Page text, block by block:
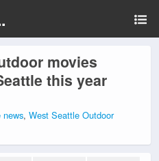
movies
this year
news,West Seattle Outdoor